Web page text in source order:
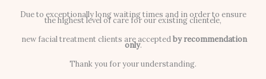
Due to exceptionally long waiting times and in order to ensure
the highest level of care for our existing clientele,
new facial treatment clients are accepted by recommendation
only.
Thank you for your understanding.